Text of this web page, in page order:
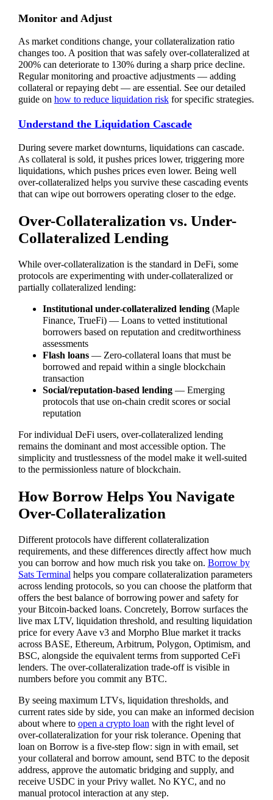
Monitor and Adjust
As market conditions change, your collateralization ratio
changes too. A position that was safely over-collateralized at
200% can deteriorate to 130% during a sharp price decline.
Regular monitoring and proactive adjustments — adding
collateral or repaying debt — are essential. See our detailed
guide on how to reduce liquidation riskfor specific strategies.
Understand the Liquidation Cascade
During severe market downturns, liquidations can cascade.
As collateral is sold, it pushes prices lower, triggering more
liquidations, which pushes prices even lower. Being well
over-collateralized helps you survive these cascading events
that can wipe out borrowers operating closer to the edge.
Over-Collateralization vs. Under-
Collateralized Lending
While over-collateralization is the standard in DeFi, some
protocols are experimenting with under-collateralized or
partially collateralized lending:
Institutional under-collateralized lending(Maple
Finance, TrueFi) — Loans to vetted institutional
borrowers based on reputation and creditworthiness
assessments
Flash loans— Zero-collateral loans that must be
borrowed and repaid within a single blockchain
transaction
Social/reputation-based lending— Emerging
protocols that use on-chain credit scores or social
reputation
For individual DeFi users, over-collateralized lending
remains the dominant and most accessible option. The
simplicity and trustlessness of the model make it well-suited
to the permissionless nature of blockchain.
How Borrow Helps You Navigate
Over-Collateralization
Different protocols have different collateralization
requirements, and these differences directly affect how much
you can borrow and how much risk you take on. Borrow by
Sats Terminalhelps you compare collateralization parameters
across lending protocols, so you can choose the platform that
offers the best balance of borrowing power and safety for
your Bitcoin-backed loans. Concretely, Borrow surfaces the
live max LTV, liquidation threshold, and resulting liquidation
price for every Aave v3 and Morpho Blue market it tracks
across BASE, Ethereum, Arbitrum, Polygon, Optimism, and
BSC, alongside the equivalent terms from supported CeFi
lenders. The over-collateralization trade-off is visible in
numbers before you commit any BTC.
By seeing maximum LTVs, liquidation thresholds, and
current rates side by side, you can make an informed decision
about where to open a crypto loanwith the right level of
over-collateralization for your risk tolerance. Opening that
loan on Borrow is a five-step flow: sign in with email, set
your collateral and borrow amount, send BTC to the deposit
address, approve the automatic bridging and supply, and
receive USDC in your Privy wallet. No KYC, and no
manual protocol interaction at any step.